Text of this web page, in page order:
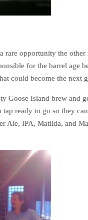
rare opportunity the
for the barrel age
could become the next
Goose Island brew
tap ready to go so they
Ale, IPA, Matilda, and